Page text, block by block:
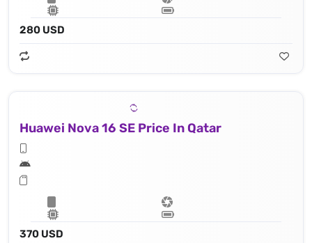
280 USD
Huawei Nova 16 SE Price In Qatar
370 USD